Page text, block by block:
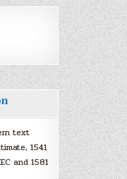
text
1541
and 1581